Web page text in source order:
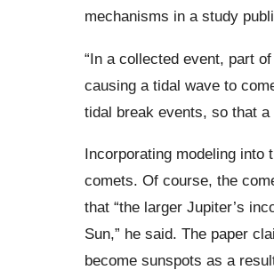
mechanisms in a study
“In a collected event, part
causing a tidal wave to
tidal break events, so that
Incorporating modeling into
comets. Of course, the
that “the larger Jupiter’s
Sun,” he said. The paper
become sunspots as a